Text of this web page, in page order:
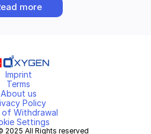
more
Imprint
Terms
About us
Policy
of Withdrawal
Settings
2025 All Rights reserved